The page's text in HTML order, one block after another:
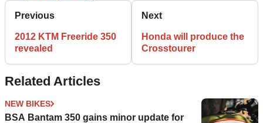
Previous
2012 KTM Freeride 350
revealed
Next
Honda will produce the
Crosstourer
Related Articles
NEW BIKES
BSA Bantam 350 gains minor update for